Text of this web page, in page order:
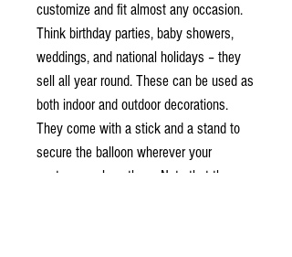
customize and fit almost any occasion.
Think birthday parties, baby showers,
weddings, and national holidays – they
sell all year round. These can be used as
both indoor and outdoor decorations.
They come with a stick and a stand to
secure the balloon wherever your
customers place them. Note that these